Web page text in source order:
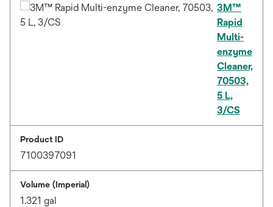
3M™
Rapid
Multi-
enzyme
Cleaner,
70503,
5 L,
3/CS
Product ID
7100397091
Volume (Imperial)
1.321 gal